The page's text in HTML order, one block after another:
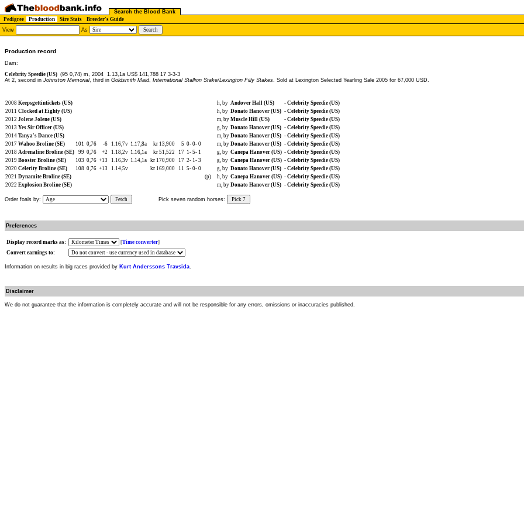
Search the Blood Bank
Pedigree
Production Sire Stats Breeder's Guide
View
As
Production record
Dam:
Celebrity Speedie (US) (95 0,74) m, 2004 1.13,1a US$ 141,788 17 3-3-3
At 2, second in Johnston Memorial, third in Goldsmith Maid, International Stallion Stake/Lexington Filly Stakes. Sold at Lexington Selected Yearling Sale 2005 for 67,000 USD.
2008 Keepsgettintickets (US) h, by Andover Hall (US) - Celebrity Speedie (US)
2011 Clocked at Eighty (US) h, by Donato Hanover (US) - Celebrity Speedie (US)
2012 Jolene Jolene (US) m, by Muscle Hill (US) - Celebrity Speedie (US)
2013 Yes Sir Officer (US) g, by Donato Hanover (US) - Celebrity Speedie (US)
2014 Tanya's Dance (US) m, by Donato Hanover (US) - Celebrity Speedie (US)
2017 Wahoo Broline (SE) 101 0,76 -6 1.16,7v 1.17,8a kr 13,900 5 0- 0- 0 m, by Donato Hanover (US) - Celebrity Speedie (US)
2018 Adrenaline Broline (SE) 99 0,76 +2 1.18,2v 1.16,1a kr 51,522 17 1- 5- 1 g, by Canepa Hanover (US) - Celebrity Speedie (US)
2019 Booster Broline (SE) 103 0,76 +13 1.16,3v 1.14,1a kr 170,900 17 2- 1- 3 g, by Canepa Hanover (US) - Celebrity Speedie (US)
2020 Celerity Broline (SE) 108 0,76 +13 1.14,5v kr 169,000 11 5- 0- 0 g, by Donato Hanover (US) - Celebrity Speedie (US)
2021 Dynamite Broline (SE) (p) h, by Canepa Hanover (US) - Celebrity Speedie (US)
2022 Explosion Broline (SE) m, by Donato Hanover (US) - Celebrity Speedie (US)
Order foals by: Fetch Pick seven random horses: Pick 7
Preferences
Display record marks as: [Time converter]
Convert earnings to:
Information on results in big races provided by Kurt Anderssons Travsida.
Disclaimer
We do not guarantee that the information is completely accurate and will not be responsible for any errors, omissions or inaccuracies published.